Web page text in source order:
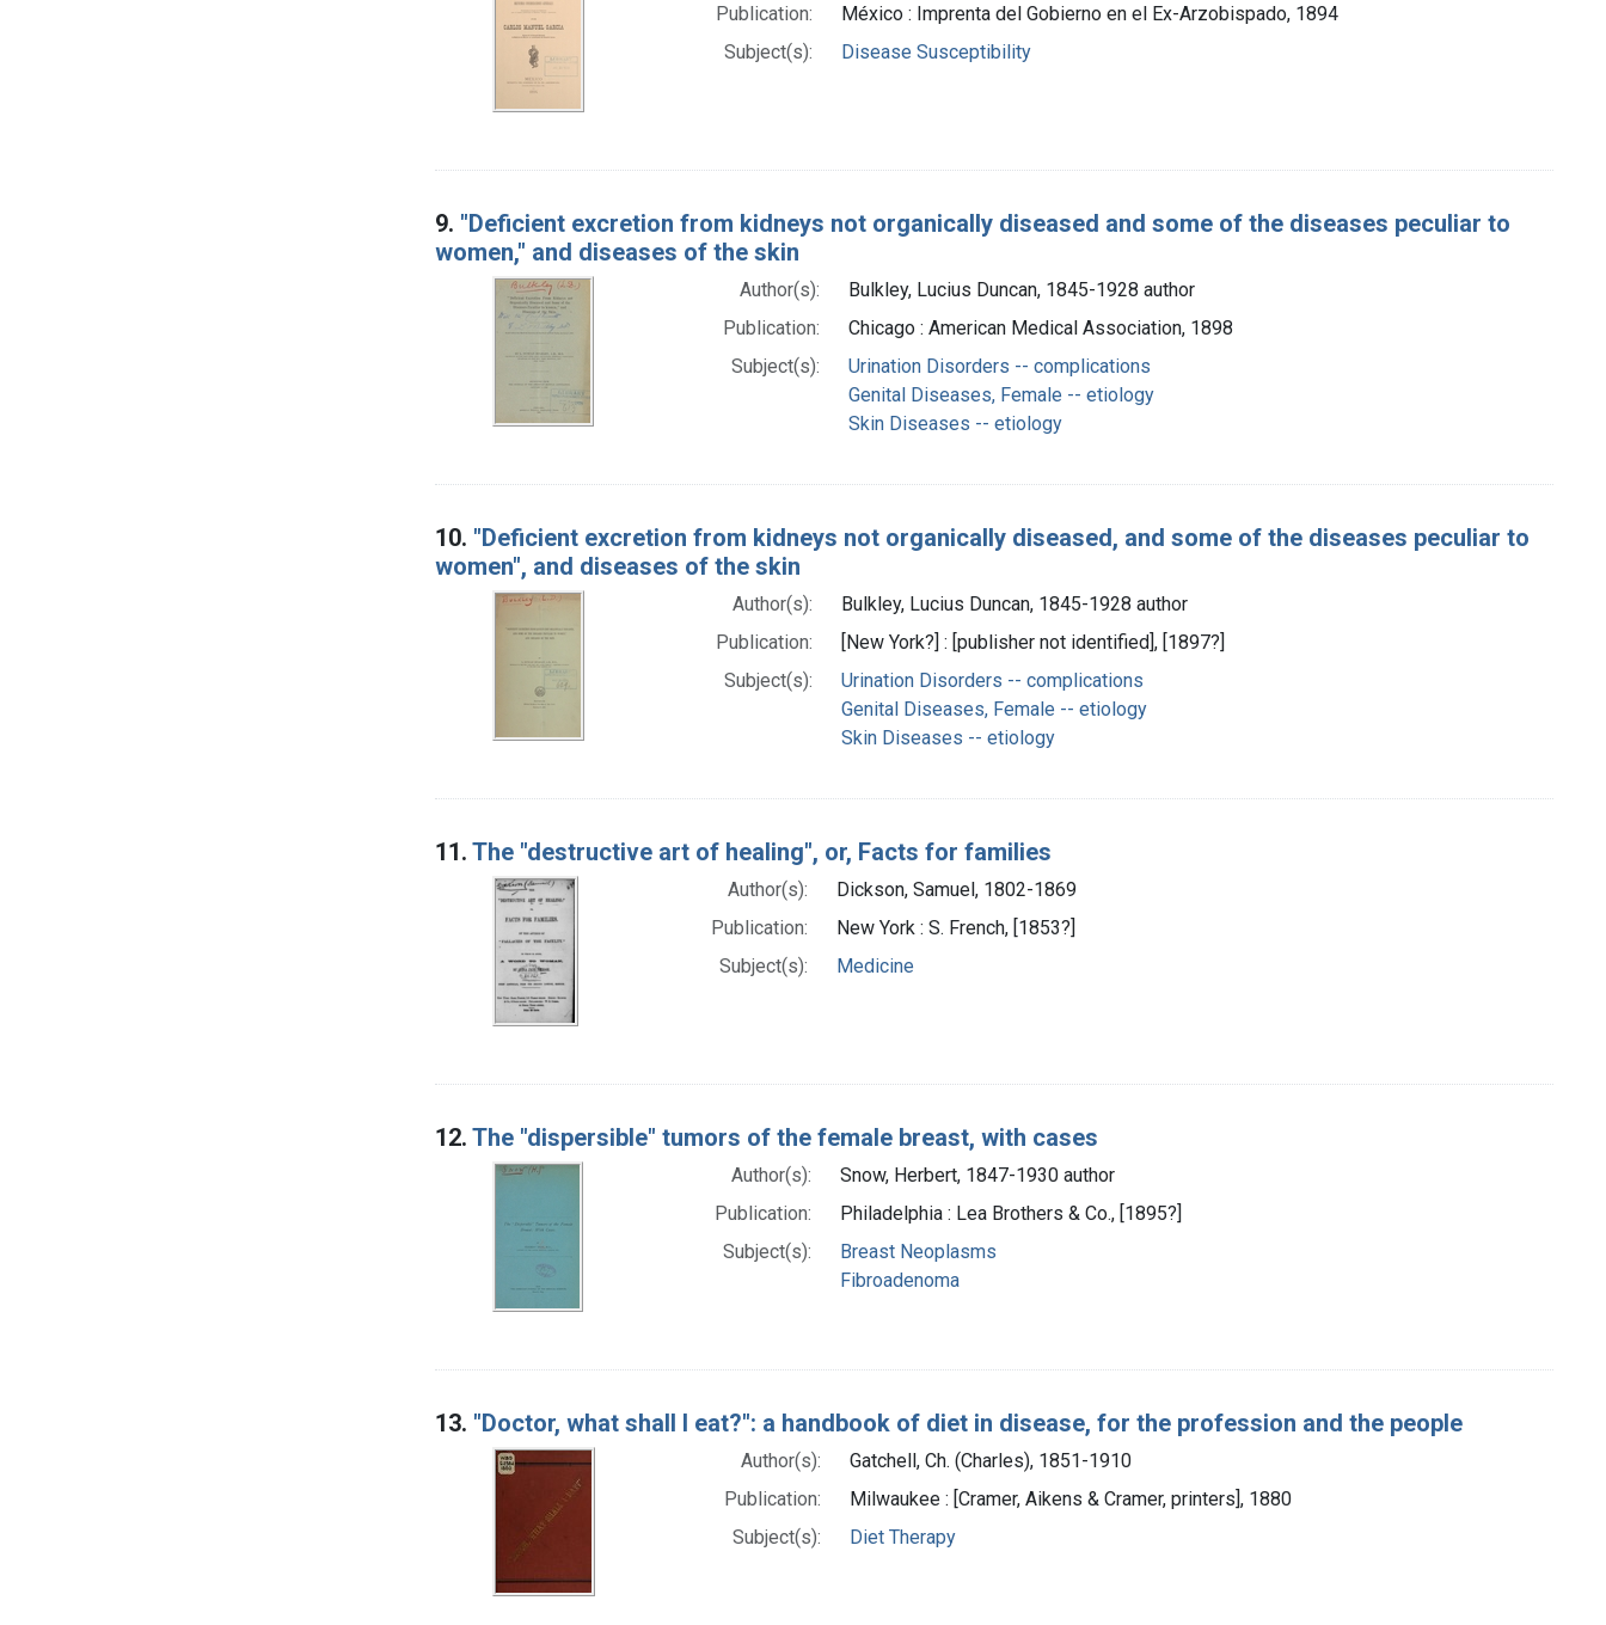
Publication:
México : Imprenta del Gobierno en el Ex-Arzobispado, 1894
Subject(s):
Disease Susceptibility
9. "Deficient excretion from kidneys not organically diseased and some of the diseases peculiar to
women," and diseases of the skin
Author(s):
Bulkley, Lucius Duncan, 1845-1928 author
Publication:
Chicago : American Medical Association, 1898
Subject(s):
Urination Disorders -- complications
Genital Diseases, Female -- etiology
Skin Diseases -- etiology
10. "Deficient excretion from kidneys not organically diseased, and some of the diseases peculiar to
women", and diseases of the skin
Author(s):
Bulkley, Lucius Duncan, 1845-1928 author
Publication:
[New York?] : [publisher not identified], [1897?]
Subject(s):
Urination Disorders -- complications
Genital Diseases, Female -- etiology
Skin Diseases -- etiology
11. The "destructive art of healing", or, Facts for families
Author(s):
Dickson, Samuel, 1802-1869
Publication:
New York : S. French, [1853?]
Subject(s):
Medicine
12. The "dispersible" tumors of the female breast, with cases
Author(s):
Snow, Herbert, 1847-1930 author
Publication:
Philadelphia : Lea Brothers & Co., [1895?]
Subject(s):
Breast Neoplasms
Fibroadenoma
13. "Doctor, what shall I eat?": a handbook of diet in disease, for the profession and the people
Author(s):
Gatchell, Ch. (Charles), 1851-1910
Publication:
Milwaukee : [Cramer, Aikens & Cramer, printers], 1880
Subject(s):
Diet Therapy